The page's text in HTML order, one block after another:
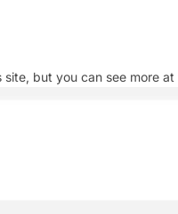
but you can see more